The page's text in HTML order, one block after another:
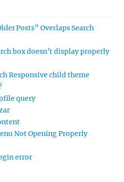
Posts” Overlaps Search
box doesn’t display properly
Responsive child theme
query
Not Opening Properly
error